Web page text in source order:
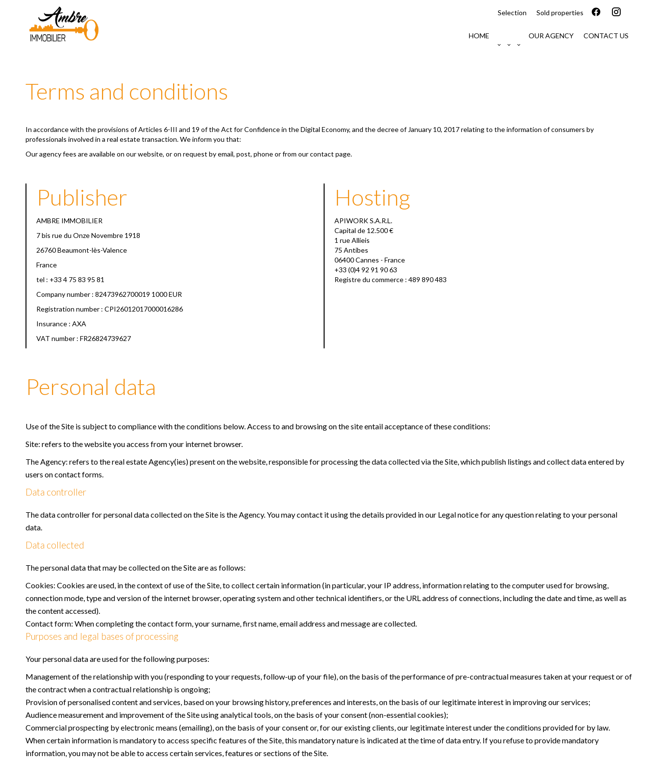
Selection Sold properties
HOME OUR AGENCY CONTACT US
Terms and conditions
In accordance with the provisions of Articles 6-III and 19 of the Act for Confidence in the Digital Economy, and the decree of January 10, 2017 relating to the information of consumers by
professionals involved in a real estate transaction. We inform you that:
Our agency fees are available on our website, or on request by email, post, phone or from our contact page.
Publisher
AMBRE IMMOBILIER
7 bis rue du Onze Novembre 1918
26760 Beaumont-lès-Valence
France
tel : +33 4 75 83 95 81
Company number : 82473962700019 1000 EUR
Registration number : CPI26012017000016286
Insurance : AXA
VAT number : FR26824739627
Hosting
APIWORK S.A.R.L.
Capital de 12.500 €
1 rue Allieis
75 Antibes
06400 Cannes - France
+33 (0)4 92 91 90 63
Registre du commerce : 489 890 483
Personal data
Use of the Site is subject to compliance with the conditions below. Access to and browsing on the site entail acceptance of these conditions:
Site: refers to the website you access from your internet browser.
The Agency: refers to the real estate Agency(ies) present on the website, responsible for processing the data collected via the Site, which publish listings and collect data entered by
users on contact forms.
Data controller
The data controller for personal data collected on the Site is the Agency. You may contact it using the details provided in our Legal notice for any question relating to your personal
data.
Data collected
The personal data that may be collected on the Site are as follows:
Cookies: Cookies are used, in the context of use of the Site, to collect certain information (in particular, your IP address, information relating to the computer used for browsing,
connection mode, type and version of the internet browser, operating system and other technical identifiers, or the URL address of connections, including the date and time, as well as
the content accessed).
Contact form: When completing the contact form, your surname, first name, email address and message are collected.
Purposes and legal bases of processing
Your personal data are used for the following purposes:
Management of the relationship with you (responding to your requests, follow-up of your file), on the basis of the performance of pre-contractual measures taken at your request or of
the contract when a contractual relationship is ongoing;
Provision of personalised content and services, based on your browsing history, preferences and interests, on the basis of our legitimate interest in improving our services;
Audience measurement and improvement of the Site using analytical tools, on the basis of your consent (non-essential cookies);
Commercial prospecting by electronic means (emailing), on the basis of your consent or, for our existing clients, our legitimate interest under the conditions provided for by law.
When certain information is mandatory to access specific features of the Site, this mandatory nature is indicated at the time of data entry. If you refuse to provide mandatory
information, you may not be able to access certain services, features or sections of the Site.